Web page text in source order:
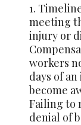
1.
meeting
injury or
workers
days of
become
Failing to
denial of